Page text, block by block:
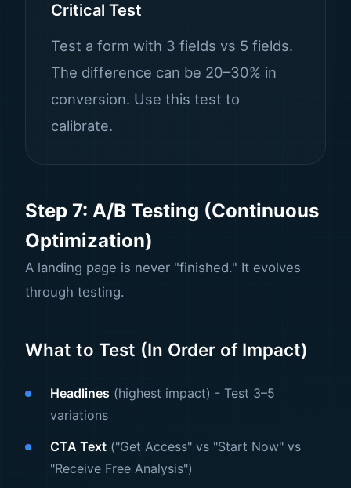
Critical Test
Test a form with 3 fields vs 5 fields.
The difference can be 20–30% in
conversion. Use this test to
calibrate.
Step 7: A/B Testing (Continuous
Optimization)
A landing page is never "finished." It evolves
through testing.
What to Test (In Order of Impact)
Headlines (highest impact) - Test 3–5
variations
CTA Text ("Get Access" vs "Start Now" vs
"Receive Free Analysis")